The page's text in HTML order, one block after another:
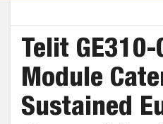
Telit GE310-
Module
Sustained